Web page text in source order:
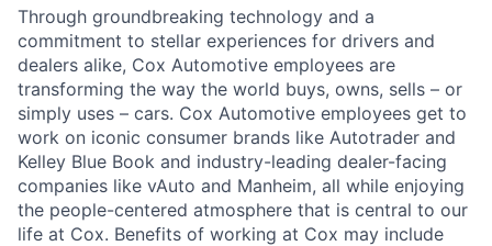
Through groundbreaking technology and a
commitment to stellar experiences for drivers and
dealers alike, Cox Automotive employees are
transforming the way the world buys, owns, sells – or
simply uses – cars. Cox Automotive employees get to
work on iconic consumer brands like Autotrader and
Kelley Blue Book and industry-leading dealer-facing
companies like vAuto and Manheim, all while enjoying
the people-centered atmosphere that is central to our
life at Cox. Benefits of working at Cox may include